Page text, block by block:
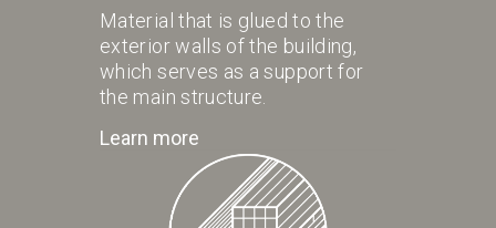
Material that is glued to the
exterior walls of the building,
which serves as a support for
the main structure.
Learn more